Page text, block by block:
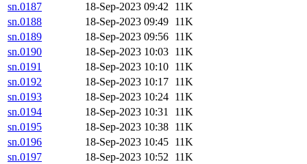
sn.0187
18-Sep-2023 09:42 11K
sn.0188
18-Sep-2023 09:49 11K
sn.0189
18-Sep-2023 09:56 11K
sn.0190
18-Sep-2023 10:03 11K
sn.0191
18-Sep-2023 10:10 11K
sn.0192
18-Sep-2023 10:17 11K
sn.0193
18-Sep-2023 10:24 11K
sn.0194
18-Sep-2023 10:31
11K
sn.0195
18-Sep-2023 10:38 11K
sn.0196
18-Sep-2023 10:45 11K
sn.0197
18-Sep-2023 10:52 11K